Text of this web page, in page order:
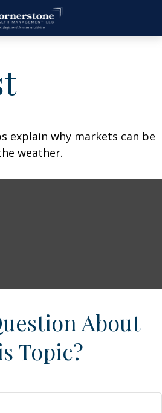
explain why markets can be
weather.
About
Topic?